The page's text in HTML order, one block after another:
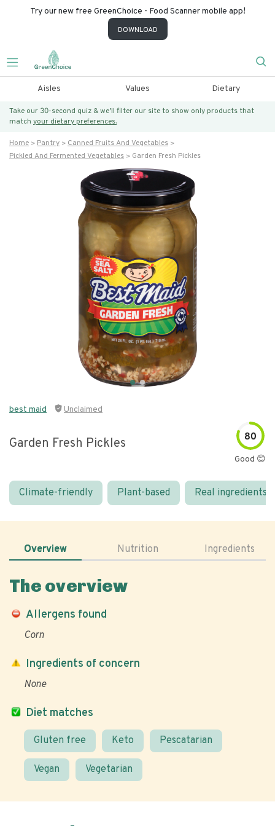
Try our new free GreenChoice - Food Scanner mobile app!
DOWNLOAD
Aisles Values Dietary
Take our 30-second quiz & we’ll filter our site to show only products that
match your dietary preferences.
Home Pantry
Canned Fruits And Vegetables
Pickled And Fermented Vegetables
Garden Fresh Pickles
best maid Unclaimed
Garden Fresh Pickles 80
Good 😊
Climate-friendly Plant-based Real ingredients
Overview Nutrition Ingredients
The overview
Allergens found
Corn
Diet matches
Gluten free Keto Pescatarian
Vegan Vegetarian
Ingredients of concern
None